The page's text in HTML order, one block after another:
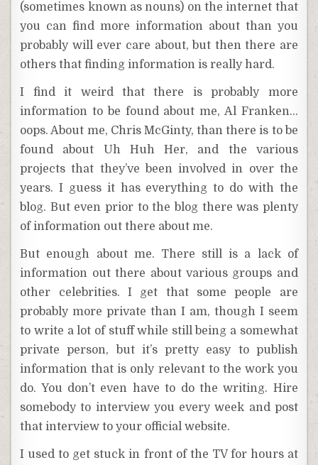
(sometimes known as nouns) on the internet that
you can find more information about than you
probably will ever care about, but then there are
others that finding information is really hard.
I find it weird that there is probably more
information to be found about me, Al Franken…
oops. About me, Chris McGinty, than there is to be
found about Uh Huh Her, and the various
projects that they’ve been involved in over the
years. I guess it has everything to do with the
blog. But even prior to the blog there was plenty
of information out there about me.
But enough about me. There still is a lack of
information out there about various groups and
other celebrities. I get that some people are
probably more private than I am, though I seem
to write a lot of stuff while still being a somewhat
private person, but it’s pretty easy to publish
information that is only relevant to the work you
do. You don’t even have to do the writing. Hire
somebody to interview you every week and post
that interview to your official website.
I used to get stuck in front of the TV for hours at